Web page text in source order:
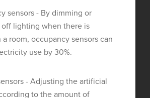
sensors - By dimming or
lighting when there is
room, occupancy sensors can
use by 30%.
- Adjusting the artificial
to the amount of